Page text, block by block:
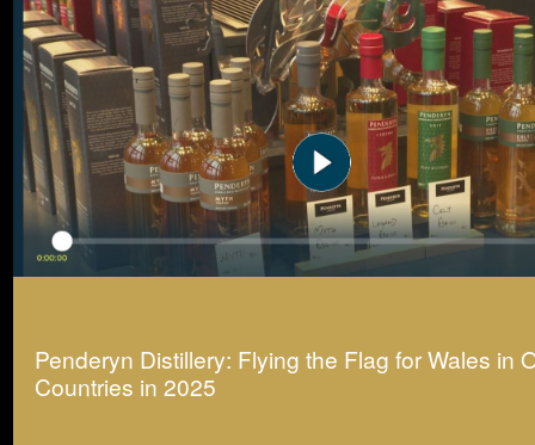
Penderyn Distillery: Flying the Flag for Wales in
Countries in 2025